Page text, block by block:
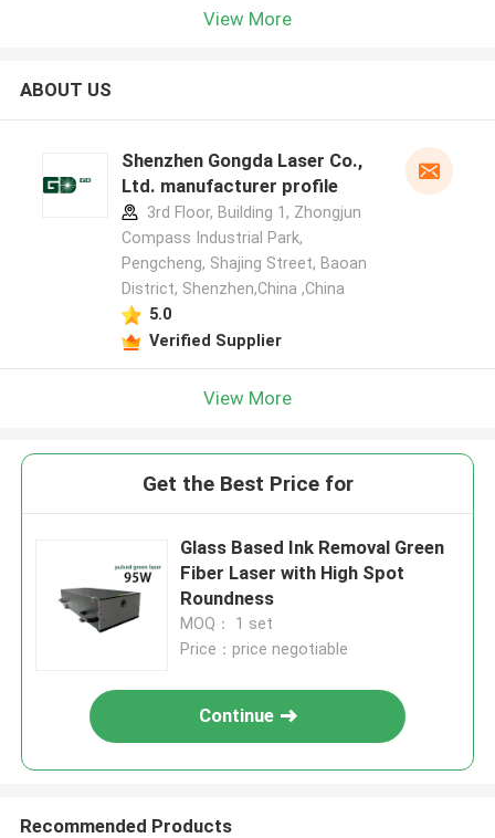
View More
ABOUT US
Shenzhen Gongda Laser Co.,
Ltd. manufacturer profile
3rd Floor, Building 1, Zhongjun
Compass Industrial Park,
Pengcheng, Shajing Street, Baoan
District, Shenzhen,China ,China
5.0
Verified Supplier
View More
Get the Best Price for
Glass Based Ink Removal Green
Fiber Laser with High Spot
Roundness
MOQ： 1 set
Price：price negotiable
Continue
Recommended Products